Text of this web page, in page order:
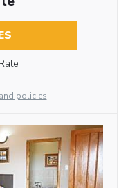
policies